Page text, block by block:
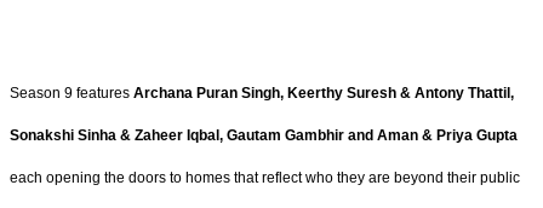
Season 9 features Archana Puran Singh, Keerthy Suresh & Antony Thattil,
Sonakshi Sinha & Zaheer Iqbal, Gautam Gambhir and Aman & Priya Gupta
each opening the doors to homes that reflect who they are beyond their public